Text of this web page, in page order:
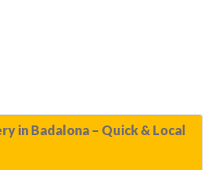
in Badalona – Quick & Local